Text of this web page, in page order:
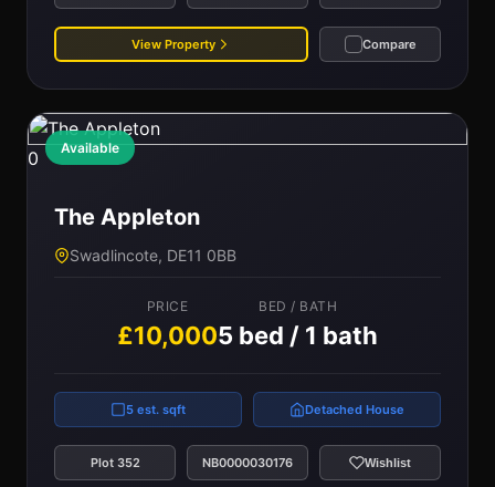
View Property Compare
Available
0
The Appleton
Swadlincote, DE11 0BB
PRICE
£10,000
BED / BATH
5 bed / 1 bath
5 est. sqft Detached House
Plot 352 NB0000030176 Wishlist